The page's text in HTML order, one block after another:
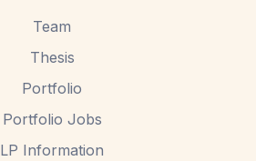
Team
Thesis
Portfolio
Portfolio Jobs
LP Information